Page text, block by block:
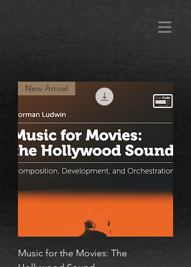
New Arrival
Music for the Movies: The